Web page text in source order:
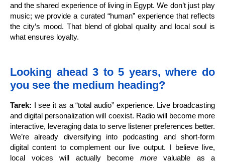
and the shared experience of living in Egypt. We don’t just play
music; we provide a curated “human” experience that reflects
the city’s mood. That blend of global quality and local soul is
what ensures loyalty.
Looking ahead 3 to 5 years, where do
you see the medium heading?
Tarek: I see it as a “total audio” experience. Live broadcasting
and digital personalization will coexist. Radio will become more
interactive, leveraging data to serve listener preferences better.
We’re already diversifying into podcasting and short-form
digital content to complement our live output. I believe live,
local voices will actually become morevaluable as a